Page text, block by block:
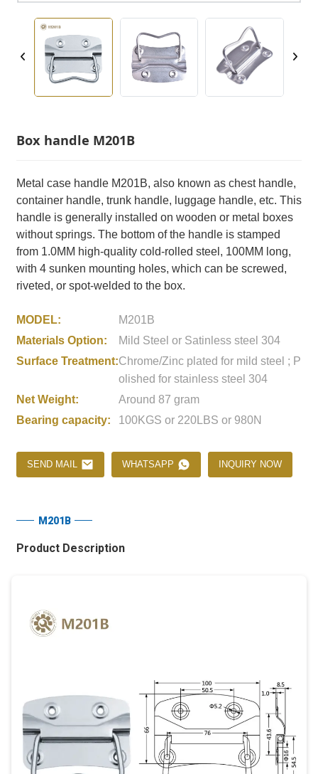
Box handle M201B
Metal case handle M201B, also known as chest handle,
container handle, trunk handle, luggage handle, etc. This
handle is generally installed on wooden or metal boxes
without springs. The bottom of the handle is stamped
from 1.0MM high-quality cold-rolled steel, 100MM long,
with 4 sunken mounting holes, which can be screwed,
riveted, or spot-welded to the box.
MODEL:
M201B
Materials Option:
Mild Steel or Satinless steel 304
Surface Treatment:Chrome/Zinc plated for mild steel ; P
olished for stainless steel 304
Net Weight:
Around 87 gram
Bearing capacity:
100KGS or 220LBS or 980N
SEND MAIL WHATSAPP INQUIRY NOW
M201B
Product Description